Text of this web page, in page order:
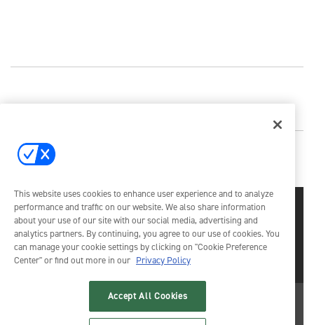
Emerald X, LLC. All Rights Reserved
CAREERS AUTHORIZED SERVICE
This website uses cookies to enhance user experience and to analyze
performance and traffic on our website. We also share information
about your use of our site with our social media, advertising and
analytics partners. By continuing, you agree to our use of cookies. You
can manage your cookie settings by clicking on "Cookie Preference
Center" or find out more in our Privacy Policy
Accept All Cookies